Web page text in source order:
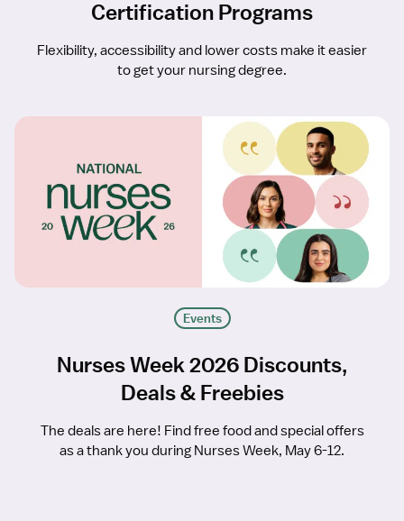
Certification Programs
Flexibility, accessibility and lower costs make it easier
to get your nursing degree.
Events
Nurses Week 2026 Discounts,
Deals & Freebies
The deals are here! Find free food and special offers
as a thank you during Nurses Week, May 6-12.